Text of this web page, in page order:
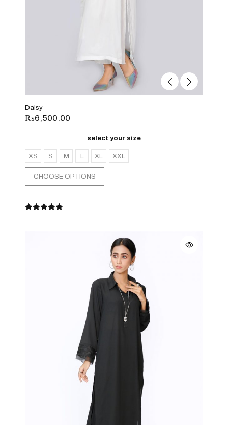
Daisy
₨6,500.00
select your size
XS S M L XL XXL
CHOOSE OPTIONS